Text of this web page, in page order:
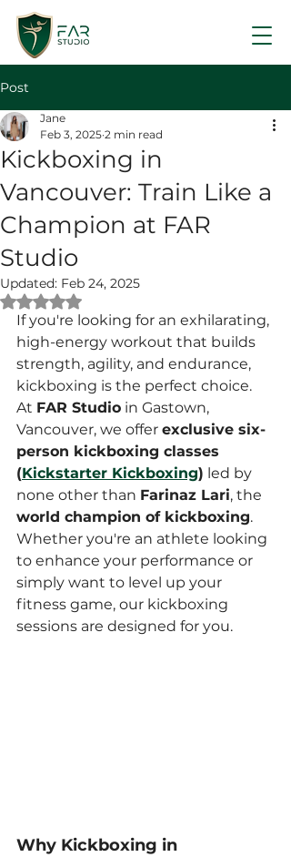
Post
Kickboxing in
Vancouver: Train Like a
Champion at FAR
Studio
Jane
Feb 3, 2025 2 min read
Updated: Feb 24, 2025
Rated NaN out of 5 stars.
If you're looking for an exhilarating,
high-energy workout that builds
strength, agility, and endurance,
kickboxing is the perfect choice.
At FAR Studio in Gastown,
Vancouver, we offer exclusive six-
person kickboxing classes
(Kickstarter Kickboxing) led by
none other than Farinaz Lari, the
world champion of kickboxing.
Whether you're an athlete looking
to enhance your performance or
simply want to level up your
fitness game, our kickboxing
sessions are designed for you.
Why Kickboxing in